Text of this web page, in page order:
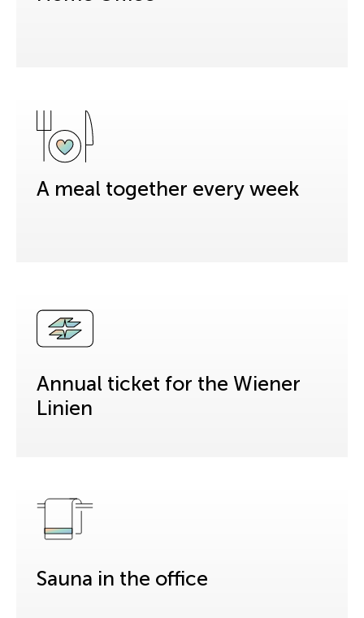
A meal together every week
Annual ticket for the Wiener
Linien
Sauna in the office